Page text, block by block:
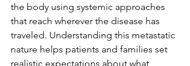
the body using systemic approaches
that reach wherever the disease has
traveled. Understanding this metastatic
nature helps patients and families set
realistic expectations about what